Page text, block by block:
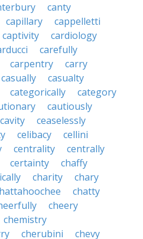
canty
capillary
cappelletti
captivity
cardiology
carefully
carpentry
carry
casually
casualty
categorically
category
cautiously
cavity
ceaselessly
celibacy
cellini
centrality
centrally
certainty
chaffy
charity
chary
chatty
cheery
chemistry
cherubini
chevy